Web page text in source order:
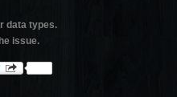
data types.
issue.